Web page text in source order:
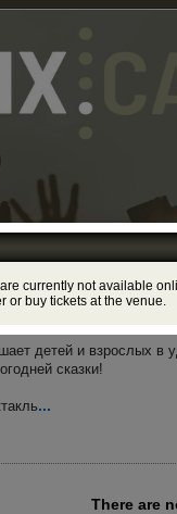
2026 – 12:00PM,
детей и взрослых в
сказки!
...
There are
currently not available
or buy tickets at the venue.